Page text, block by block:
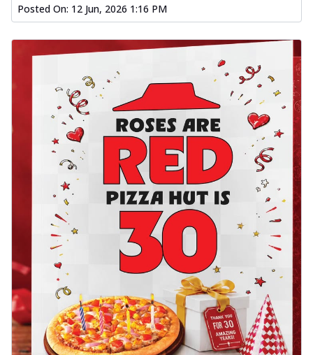
Posted On: 12 Jun, 2026 1:16 PM